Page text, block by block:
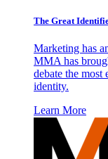
The Great
Marketing has
MMA has
debate the most
identity.
Learn More